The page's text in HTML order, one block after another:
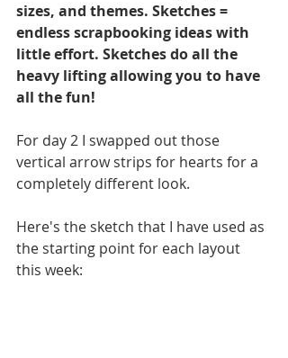
sizes, and themes. Sketches =
endless scrapbooking ideas with
little effort. Sketches do all the
heavy lifting allowing you to have
all the fun!
For day 2 I swapped out those
vertical arrow strips for hearts for a
completely different look.
Here's the sketch that I have used as
the starting point for each layout
this week: